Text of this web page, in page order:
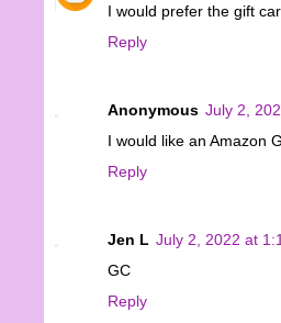
I would prefer the gift
Reply
Anonymous July 2,
I would like an Amazon
Reply
Jen L July 2, 2022 at
GC
Reply